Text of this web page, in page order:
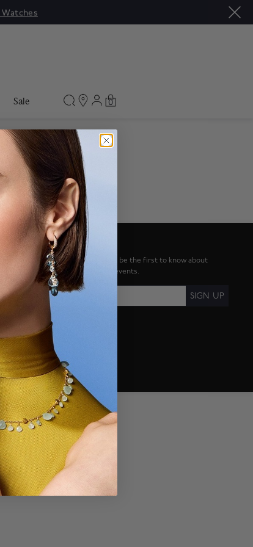
Watches
Sale 0
NEWSLETTER
Sign up to our newsletter and be the first to know about
special offers and upcoming events.
SIGN UP